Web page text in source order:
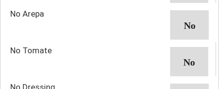
No Arepa
No Tomate
No Dressing